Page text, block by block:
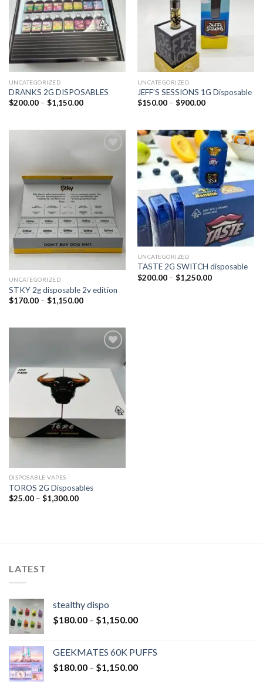
UNCATEGORIZED
DRANKS 2G DISPOSABLES
$200.00– $1,150.00
UNCATEGORIZED
JEFF’S SESSIONS 1G Disposable
$150.00– $900.00
UNCATEGORIZED
STKY 2g disposable 2v edition
$170.00– $1,150.00
Add to
wishlist
UNCATEGORIZED
TASTE 2G SWITCH disposable
$200.00– $1,250.00
DISPOSABLE VAPES
TOROS 2G Disposables
$25.00– $1,300.00
LATEST
stealthy dispo
$180.00 – $1,150.00
GEEKMATES 60K PUFFS
$180.00 – $1,150.00